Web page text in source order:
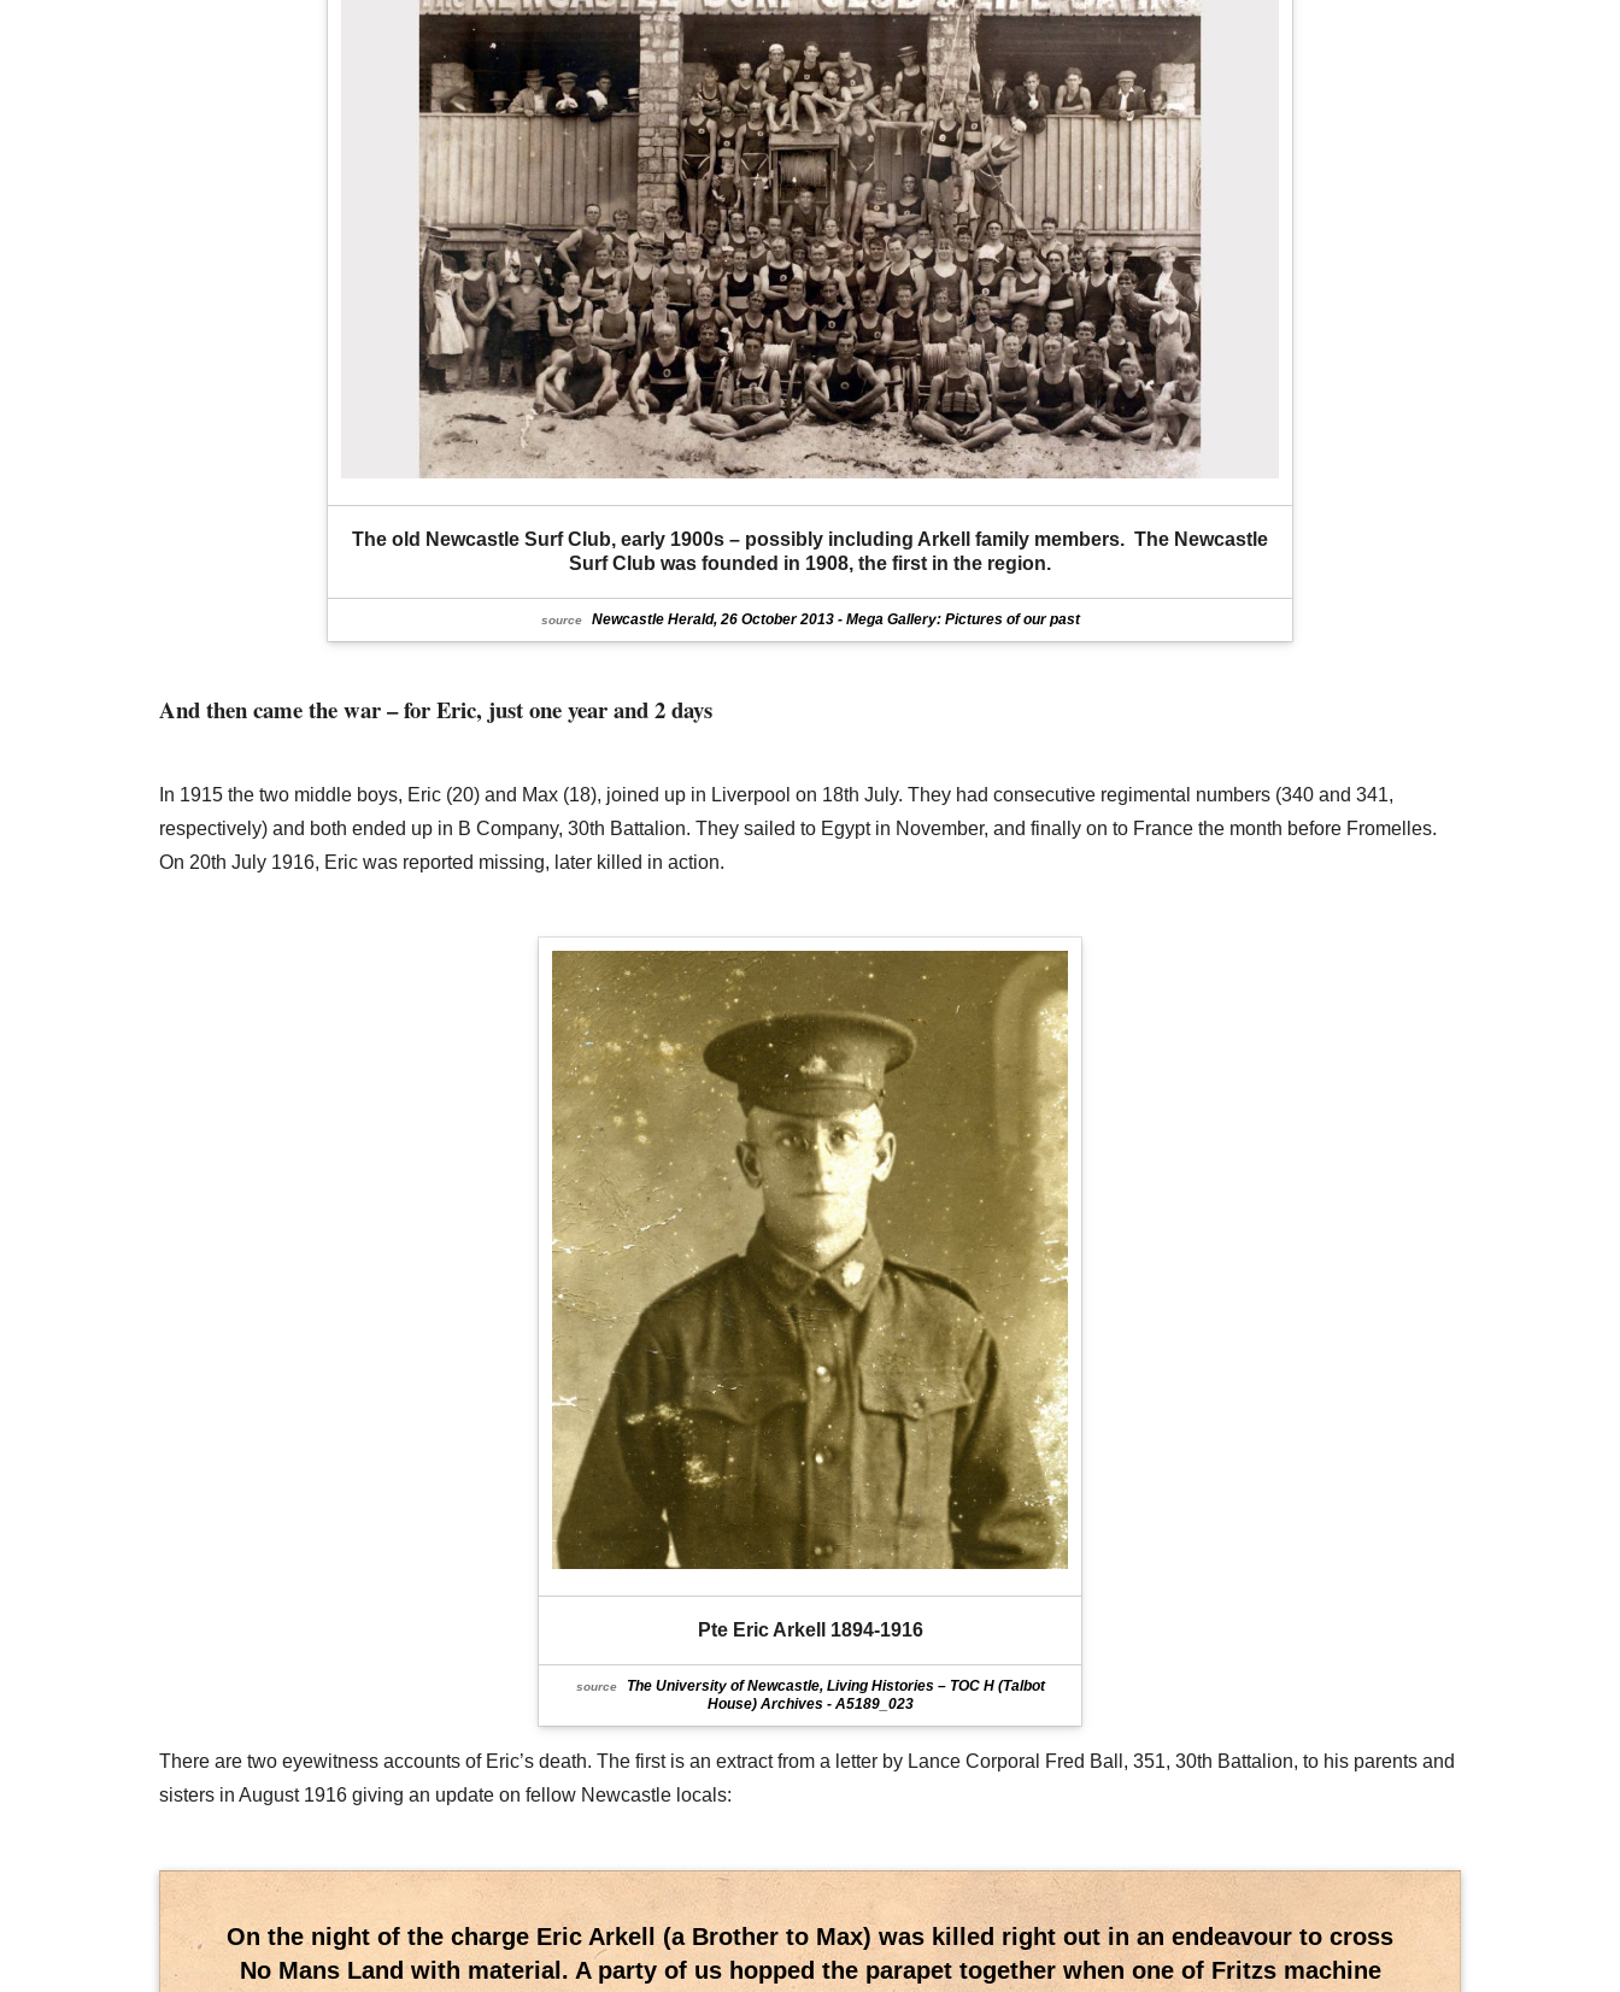
The old Newcastle Surf Club, early 1900s – possibly including Arkell family members.  The Newcastle
Surf Club was founded in 1908, the first in the region.
source Newcastle Herald, 26 October 2013 - Mega Gallery: Pictures of our past
And then came the war – for Eric, just one year and 2 days
In 1915 the two middle boys, Eric (20) and Max (18), joined up in Liverpool on 18th July. They had consecutive regimental numbers (340 and 341,
respectively) and both ended up in B Company, 30th Battalion. They sailed to Egypt in November, and finally on to France the month before Fromelles.
On 20th July 1916, Eric was reported missing, later killed in action.
Pte Eric Arkell 1894-1916
source
The University of Newcastle, Living Histories – TOC H (Talbot
House) Archives - A5189_023
There are two eyewitness accounts of Eric’s death. The first is an extract from a letter by Lance Corporal Fred Ball, 351, 30th Battalion, to his parents and
sisters in August 1916 giving an update on fellow Newcastle locals:
On the night of the charge Eric Arkell (a Brother to Max) was killed right out in an endeavour to cross
No Mans Land with material. A party of us hopped the parapet together when one of Fritzs machine